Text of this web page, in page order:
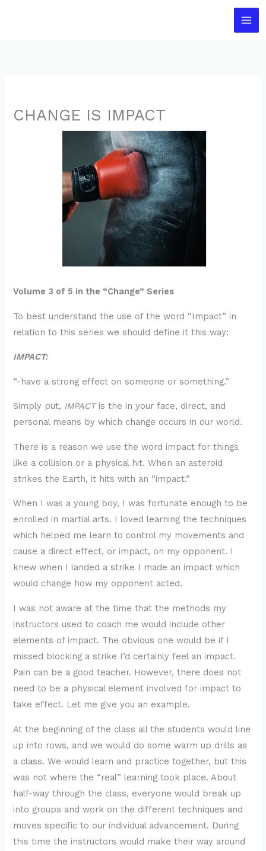
CHANGE IS IMPACT
Volume 3 of 5 in the “Change” Series
To best understand the use of the word “Impact” in
relation to this series we should define it this way:
IMPACT:
“-have a strong effect on someone or something.”
Simply put, IMPACT is the in your face, direct, and
personal means by which change occurs in our world.
There is a reason we use the word impact for things
like a collision or a physical hit. When an asteroid
strikes the Earth, it hits with an “impact.”
When I was a young boy, I was fortunate enough to be
enrolled in martial arts. I loved learning the techniques
which helped me learn to control my movements and
cause a direct effect, or impact, on my opponent. I
knew when I landed a strike I made an impact which
would change how my opponent acted.
I was not aware at the time that the methods my
instructors used to coach me would include other
elements of impact. The obvious one would be if I
missed blocking a strike I’d certainly feel an impact.
Pain can be a good teacher. However, there does not
need to be a physical element involved for impact to
take effect. Let me give you an example.
At the beginning of the class all the students would line
up into rows, and we would do some warm up drills as
a class. We would learn and practice together, but this
was not where the “real” learning took place. About
half-way through the class, everyone would break up
into groups and work on the different techniques and
moves specific to our individual advancement. During
this time the instructors would make their way around